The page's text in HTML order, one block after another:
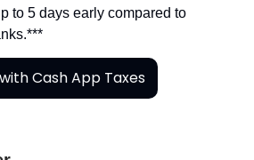
to 5 days early compared to
Cash App Taxes